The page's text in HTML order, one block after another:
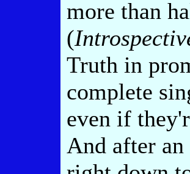
more than
(
Truth in
complete
even if
And after